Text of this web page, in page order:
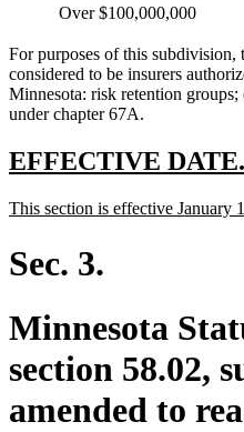
Over $100,000,000
For purposes of this
considered to be insurers
Minnesota: risk retention
under chapter 67A.
new
begin
EFFECTIVE DATE.
new
This section is effective January
Sec. 3.
Minnesota
section 58.02,
amended to